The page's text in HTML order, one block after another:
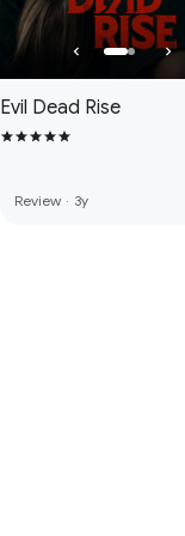
Evil Dead Rise
Review · 3y